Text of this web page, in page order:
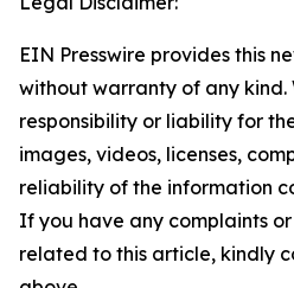
EIN Presswire provides this
without warranty of any
responsibility or liability for
images, videos, licenses,
reliability of the information
If you have any complaints
related to this article, kindly